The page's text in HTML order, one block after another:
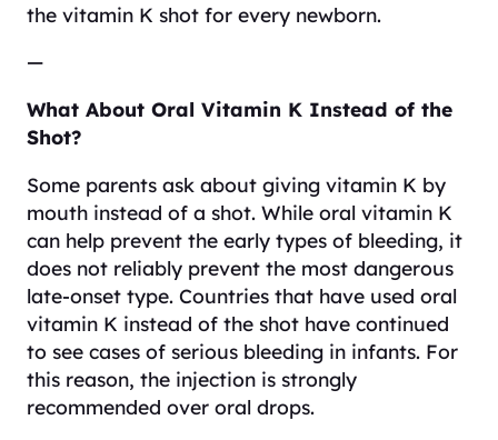
the vitamin K shot for every newborn.
—
What About Oral Vitamin K Instead of the
Shot?
Some parents ask about giving vitamin K by
mouth instead of a shot. While oral vitamin K
can help prevent the early types of bleeding, it
does not reliably prevent the most dangerous
late-onset type. Countries that have used oral
vitamin K instead of the shot have continued
to see cases of serious bleeding in infants. For
this reason, the injection is strongly
recommended over oral drops.